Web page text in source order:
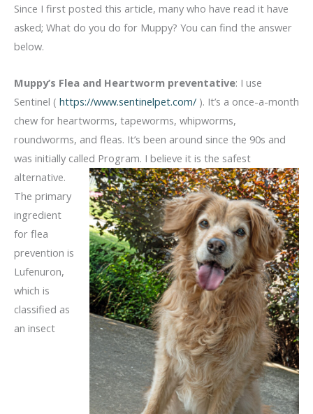
Since I first posted this article, many who have read it have
asked; What do you do for Muppy? You can find the answer
below.
Muppy’s Flea and Heartworm preventative: I use
Sentinel ( https://www.sentinelpet.com/ ). It’s a once-a-month
chew for heartworms, tapeworms, whipworms,
roundworms, and fleas. It’s been around since the 90s and
was initially called Program. I believe it is the safest
alternative.
The primary
ingredient
for flea
prevention is
Lufenuron,
which is
classified as
an insect